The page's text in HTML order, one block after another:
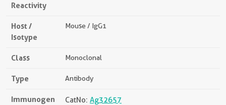
Reactivity
Host /
Isotype
Mouse / IgG1
Class Monoclonal
Type Antibody
Immunogen CatNo: Ag32657